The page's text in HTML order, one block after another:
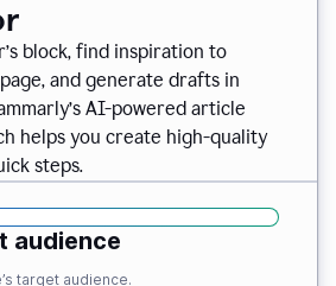
block, find inspiration to
and generate drafts in
AI-powered article
helps you create high-quality
steps.
audience
target audience.